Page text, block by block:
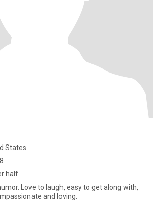
States
half
Love to laugh, easy to get along with,
and loving.